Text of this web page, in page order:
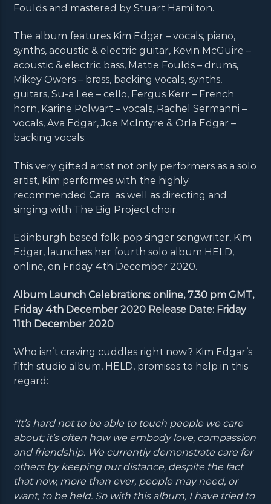
Foulds and mastered by Stuart Hamilton.
The album features Kim Edgar – vocals, piano,
synths, acoustic & electric guitar, Kevin McGuire –
acoustic & electric bass, Mattie Foulds – drums,
Mikey Owers – brass, backing vocals, synths,
guitars, Su-a Lee – cello, Fergus Kerr – French
horn, Karine Polwart – vocals, Rachel Sermanni –
vocals, Ava Edgar, Joe McIntyre & Orla Edgar –
backing vocals.
This very gifted artist not only performers as a solo
artist, Kim performes with the highly
recommended Cara as well as directing and
singing with The Big Project choir.
Edinburgh based folk-pop singer songwriter, Kim
Edgar, launches her fourth solo album HELD,
online, on Friday 4th December 2020.
Album Launch Celebrations: online, 7.30 pm GMT,
Friday 4th December 2020 Release Date: Friday
11th December 2020
Who isn’t craving cuddles right now? Kim Edgar’s
fifth studio album, HELD, promises to help in this
regard:
“It’s hard not to be able to touch people we care
about; it’s often how we embody love, compassion
and friendship. We currently demonstrate care for
others by keeping our distance, despite the fact
that now, more than ever, people may need, or
want, to be held. So with this album, I have tried to